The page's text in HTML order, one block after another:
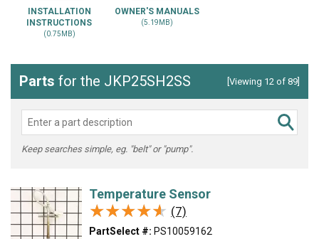
INSTALLATION
INSTRUCTIONS
(0.75MB)
OWNER'S MANUALS
(5.19MB)
Parts for the JKP25SH2SS [Viewing 12 of 89]
Keep searches simple, eg. "belt" or "pump".
Temperature Sensor
★★★★★
★★★★★ (7)
PartSelect #: PS10059162